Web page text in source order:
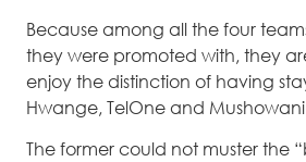
Because among all the four
they were promoted with, they
enjoy the distinction of having
Hwange, TelOne and
The former could not muster the